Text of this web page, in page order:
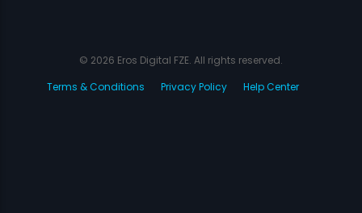
© 2026 Eros Digital FZE. All rights reserved.
Terms & Conditions
Privacy Policy Help Center